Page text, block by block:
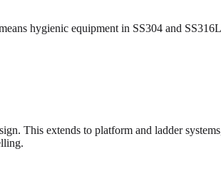
hygienic equipment in SS304 and
This extends to platform and ladder